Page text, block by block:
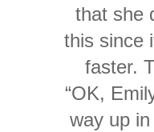
that she
this since
faster.
“OK,
way up